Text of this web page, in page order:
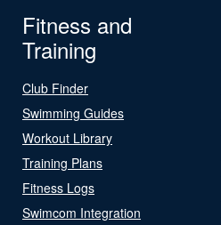
Fitness and
Training
Club Finder
Swimming Guides
Workout Library
Training Plans
Fitness Logs
Swimcom Integration